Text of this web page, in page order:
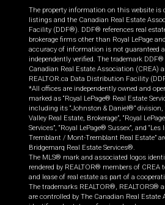
The property information on this website is
listings and the Canadian Real Estate
Facility (DDF®). DDF® references real
brokerage firms other than Royal LePage
accuracy of information is not guaranteed
independently verified. The trademark
Canadian Real Estate Association (CREA)
REALTOR.ca Data Distribution Facility
*All offices are independently owned and
marked as “Royal LePage® Real Estate
including its “Johnston & Daniel®” division,
Valley Real Estate, Brokerage”, “Royal
Services”, “Royal LePage® Sussex”, and
Tremblant / Mont-Tremblant Real Estate”
Bridgemarq Real Estate Services®.
The MLS® mark and associated logos
rendered by REALTOR® members of CREA
and lease of real estate as part of a
The trademarks REALTOR®, REALTORS®
are controlled by The Canadian Real Estate